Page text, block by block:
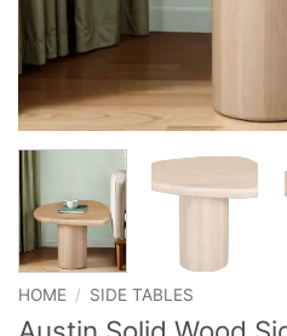
HOME / SIDE TABLES